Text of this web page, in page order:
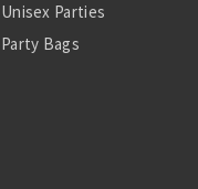
Unisex Parties
Party Bags